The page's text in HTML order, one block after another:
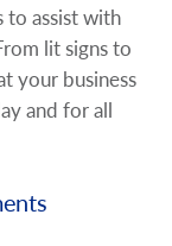
to assist with
lit signs to
your business
and for all